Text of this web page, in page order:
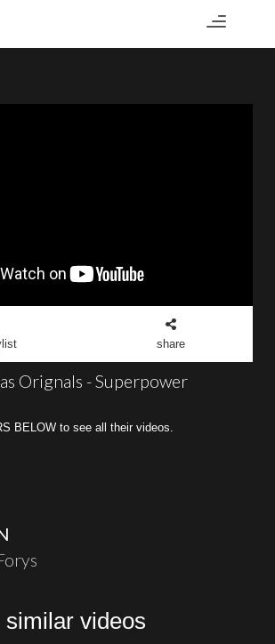
Toggle
share
Orignals - Superpower
BELOW to see all their videos.
similar videos